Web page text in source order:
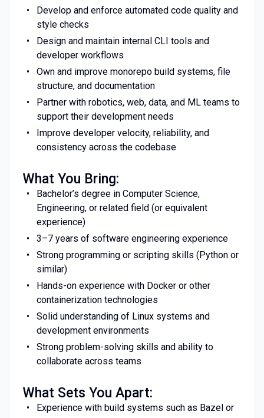
Develop and enforce automated code quality and
style checks
Design and maintain internal CLI tools and
developer workflows
Own and improve monorepo build systems, file
structure, and documentation
Partner with robotics, web, data, and ML teams to
support their development needs
Improve developer velocity, reliability, and
consistency across the codebase
What You Bring:
Bachelor’s degree in Computer Science,
Engineering, or related field (or equivalent
experience)
3–7 years of software engineering experience
Strong programming or scripting skills (Python or
similar)
Hands-on experience with Docker or other
containerization technologies
Solid understanding of Linux systems and
development environments
Strong problem-solving skills and ability to
collaborate across teams
What Sets You Apart:
Experience with build systems such as Bazel or